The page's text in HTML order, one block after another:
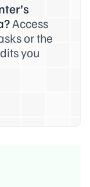
Access
or the
you